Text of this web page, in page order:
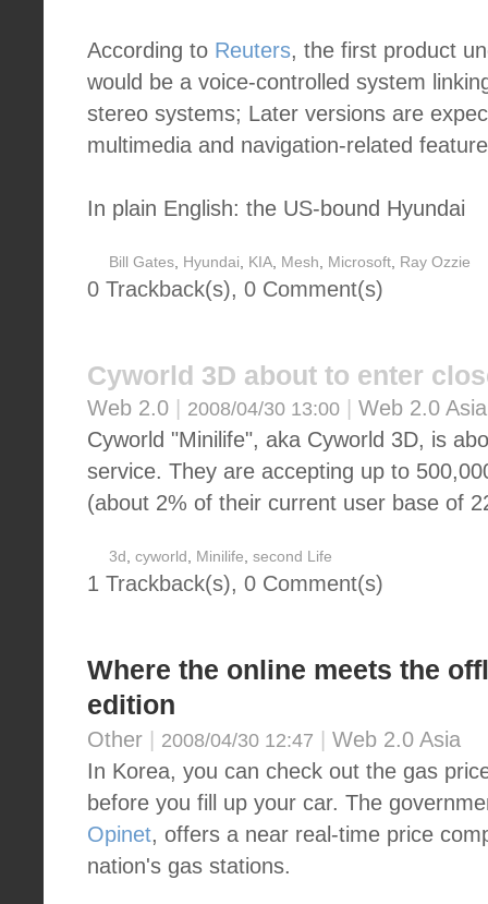
According to Reuters, the first product
would be a voice-controlled system
stereo systems; Later versions are
multimedia and navigation-related
In plain English: the US-bound Hyundai
Bill Gates, Hyundai, KIA, Mesh, Microsoft, Ray Ozzie
0 Trackback(s), 0 Comment(s)
Cyworld 3D about to enter
Web 2.0 2008/04/30 13:00
Web 2.0 Asia
Cyworld "Minilife", aka Cyworld 3D, is
service. They are accepting up to
(about 2% of their current user base of
3d , cyworld , Minilife, second Life
1 Trackback(s), 0 Comment(s)
Where the online meets the
edition
Other 2008/04/30 12:47
Web 2.0 Asia
In Korea, you can check out the gas
before you fill up your car. The
Opinet, offers a near real-time price
nation's gas stations.